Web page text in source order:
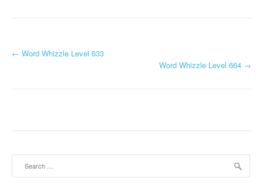
P
← Word Whizzle Level 633
Word Whizzle Level 664 →